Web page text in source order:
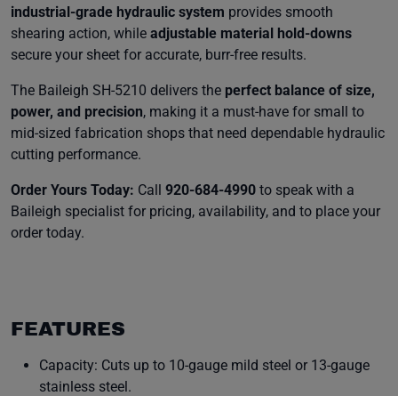
industrial-grade hydraulic system provides smooth
shearing action, while adjustable material hold-downs
secure your sheet for accurate, burr-free results.
The Baileigh SH-5210 delivers the perfect balance of size,
power, and precision, making it a must-have for small to
mid-sized fabrication shops that need dependable hydraulic
cutting performance.
Order Yours Today: Call 920-684-4990 to speak with a
Baileigh specialist for pricing, availability, and to place your
order today.
FEATURES
Capacity: Cuts up to 10-gauge mild steel or 13-gauge
stainless steel.